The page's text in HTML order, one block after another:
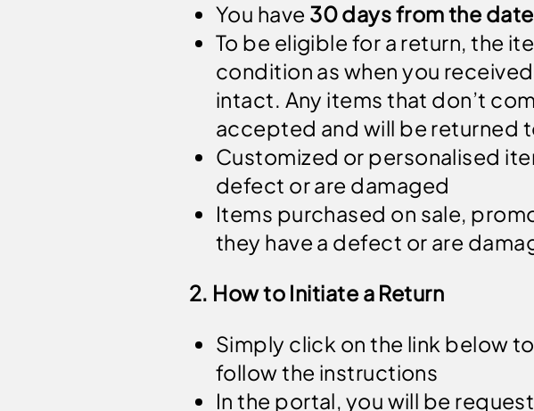
You have 30 days from the
To be eligible for a return, the
condition as when you
intact. Any items that don’t
accepted and will be returned
Customized or personalised
defect or are damaged
Items purchased on sale,
they have a defect or are
2. How to Initiate a Return
Simply click on the link below
follow the instructions
In the portal, you will be